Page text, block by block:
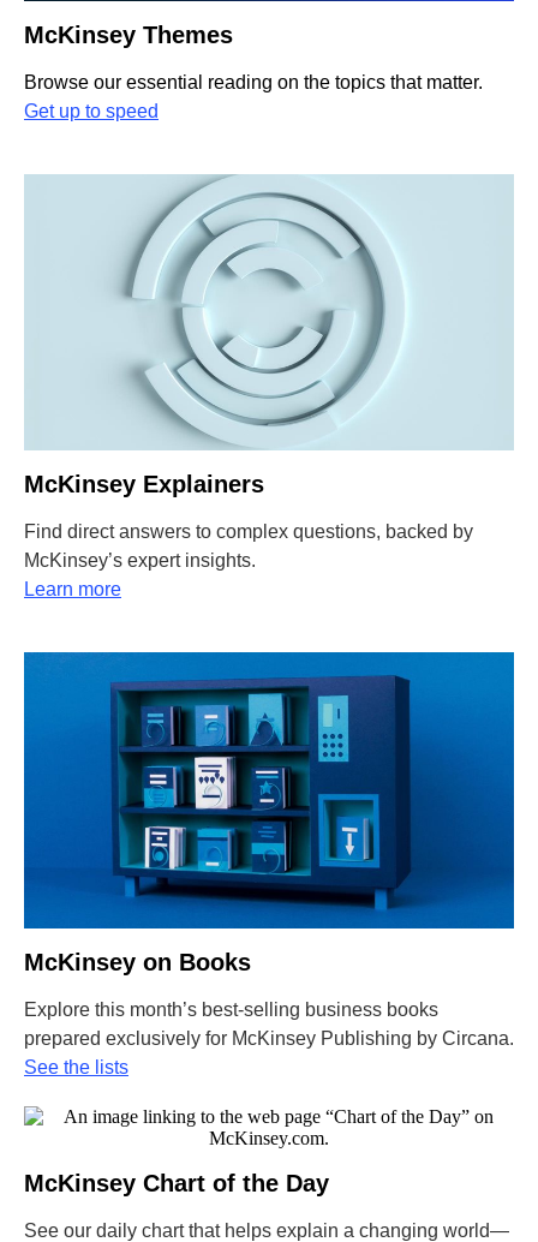
McKinsey Themes
Browse our essential reading on the topics that matter.
Get up to speed
McKinsey Explainers
Find direct answers to complex questions, backed by
McKinsey’s expert insights.
Learn more
McKinsey on Books
Explore this month’s best-selling business books
prepared exclusively for McKinsey Publishing by Circana.
See the lists
McKinsey Chart of the Day
See our daily chart that helps explain a changing world—